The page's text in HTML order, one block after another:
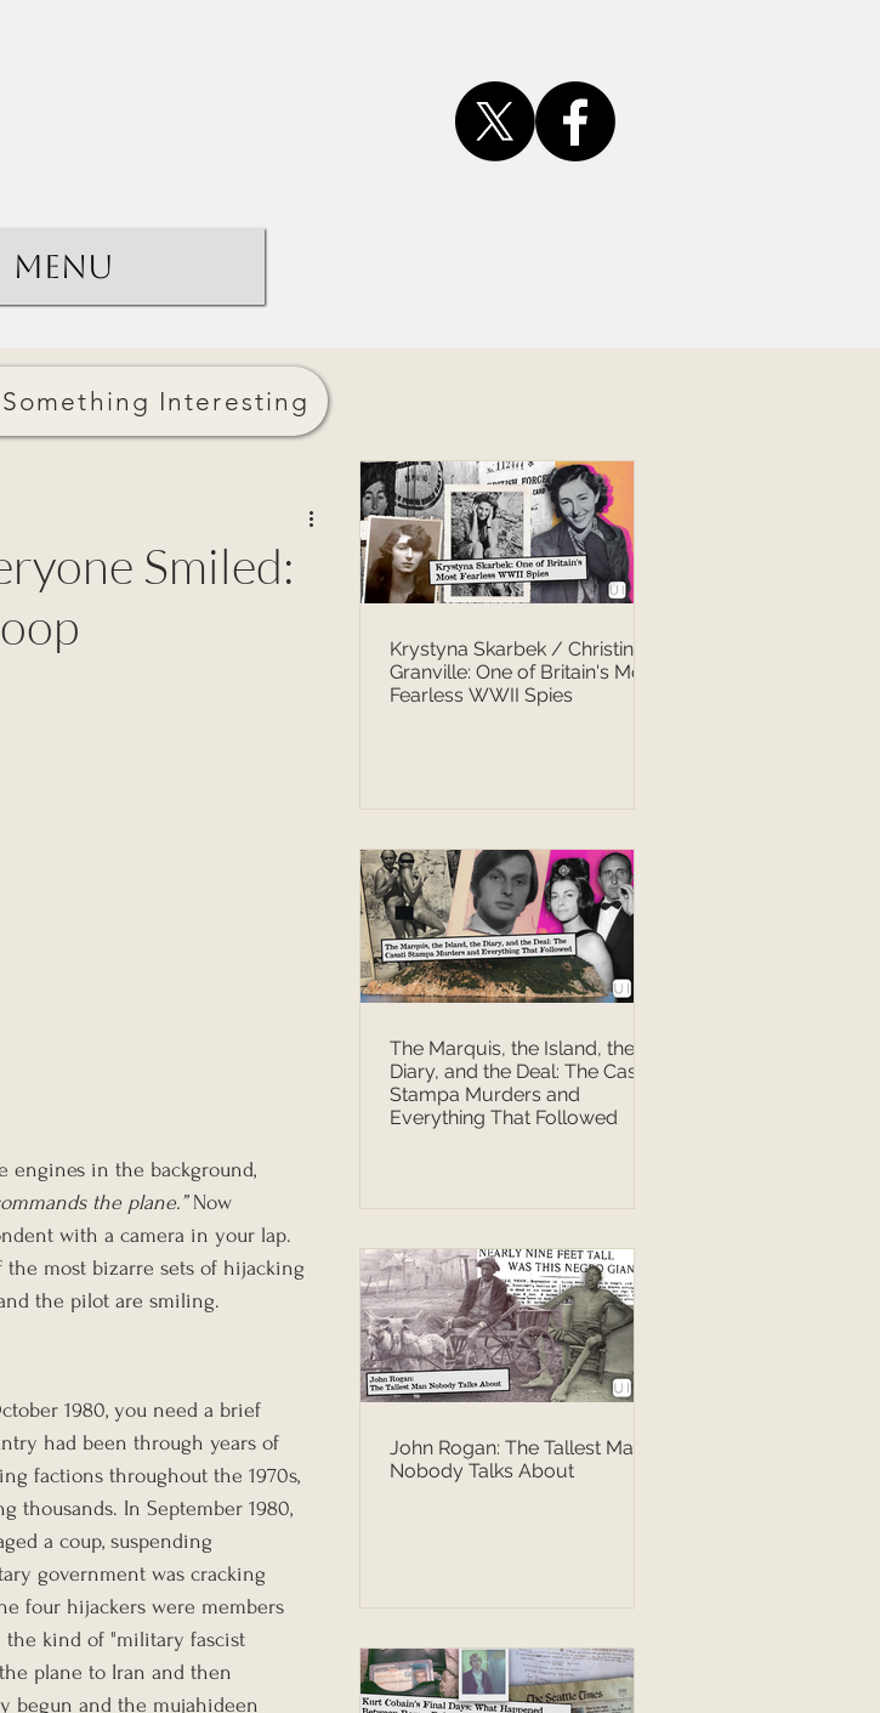
Menu
Interesting
Smiled:
engines in the background,
the plane.” Now
with a camera in your lap.
the most bizarre sets of hijacking
the pilot are smiling.
1980, you need a brief
had been through years of
factions throughout the 1970s,
thousands. In September 1980,
a coup, suspending
government was cracking
four hijackers were members
the kind of "military fascist
plane to Iran and then
begun and the mujahideen
Krystyna Skarbek / Christine
Granville: One of Britain's Most
Fearless WWII Spies
The Marquis, the Island, the
Diary, and the Deal: The Casati
Stampa Murders and
Everything That Followed
John Rogan: The Tallest Man
Nobody Talks About